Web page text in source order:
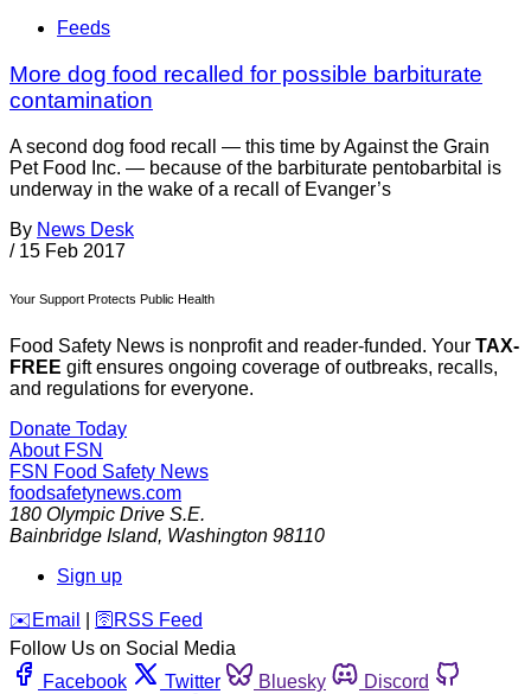
Feeds
More dog food recalled for possible barbiturate
contamination
A second dog food recall — this time by Against the Grain
Pet Food Inc. — because of the barbiturate pentobarbital is
underway in the wake of a recall of Evanger’s
By News Desk
/ 15 Feb 2017
Your Support Protects Public Health
Food Safety News is nonprofit and reader-funded. Your TAX-
FREE gift ensures ongoing coverage of outbreaks, recalls,
and regulations for everyone.
Donate Today
About FSN
FSN Food Safety News
foodsafetynews.com
180 Olympic Drive S.E.
Bainbridge Island, Washington 98110
Sign up
️✉️ Email 🛜 RSS Feed
Follow Us on Social Media
Facebook
Twitter Bluesky
Discord